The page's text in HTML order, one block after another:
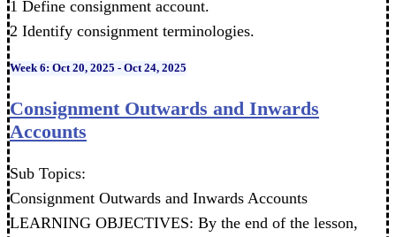
1 Define consignment account.
2 Identify consignment terminologies.
Week 6: Oct 20, 2025 - Oct 24, 2025
Consignment Outwards and Inwards
Accounts
Sub Topics:
Consignment Outwards and Inwards Accounts
LEARNING OBJECTIVES: By the end of the lesson,